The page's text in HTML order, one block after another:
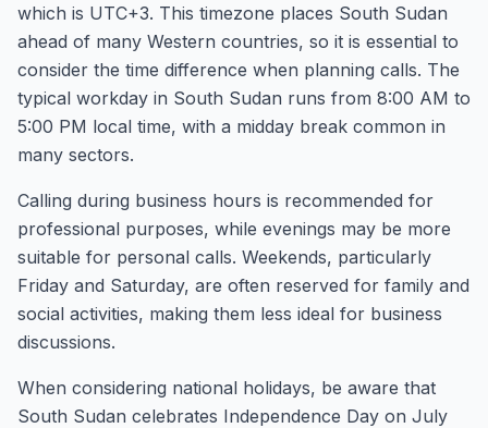
which is UTC+3. This timezone places South Sudan
ahead of many Western countries, so it is essential to
consider the time difference when planning calls. The
typical workday in South Sudan runs from 8:00 AM to
5:00 PM local time, with a midday break common in
many sectors.
Calling during business hours is recommended for
professional purposes, while evenings may be more
suitable for personal calls. Weekends, particularly
Friday and Saturday, are often reserved for family and
social activities, making them less ideal for business
discussions.
When considering national holidays, be aware that
South Sudan celebrates Independence Day on July